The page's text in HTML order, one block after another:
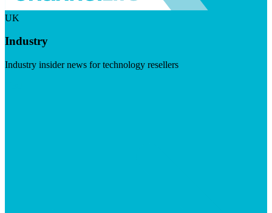
UK
Industry
Industry insider news for technology resellers